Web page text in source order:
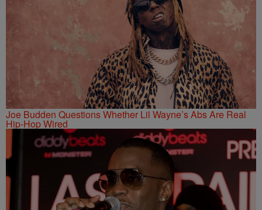
Joe Budden Questions Whether Lil Wayne’s Abs Are Real
Hip-Hop Wired